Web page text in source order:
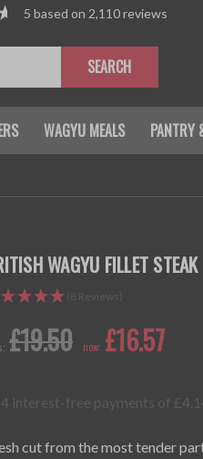
5 based on 2,110reviews
SEARCH
WAGYU MEALS PANTRY
WAGYU FILLET
(8 Reviews)
£19.50 now: £16.57
cut from the most tender